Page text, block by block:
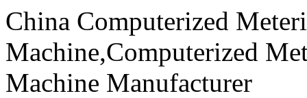
China Computerized
Machine,Computerized
Machine Manufacturer